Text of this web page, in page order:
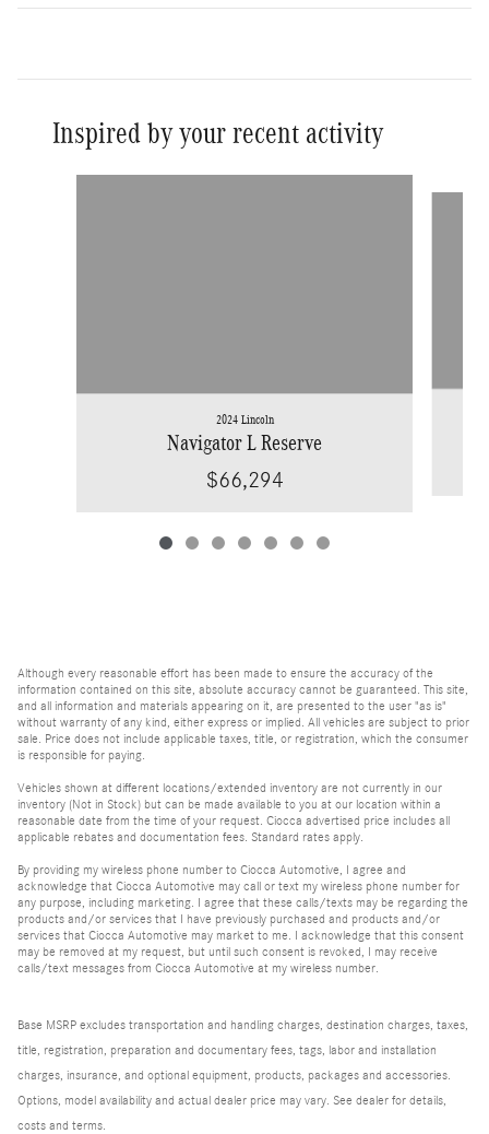
Inspired by your recent activity
2024 Lincoln
Navigator L Reserve
$66,294
Although every reasonable effort has been made to ensure the accuracy of the
information contained on this site, absolute accuracy cannot be guaranteed. This site,
and all information and materials appearing on it, are presented to the user "as is"
without warranty of any kind, either express or implied. All vehicles are subject to prior
sale. Price does not include applicable taxes, title, or registration, which the consumer
is responsible for paying.
Vehicles shown at different locations/extended inventory are not currently in our
inventory (Not in Stock) but can be made available to you at our location within a
reasonable date from the time of your request. Ciocca advertised price includes all
applicable rebates and documentation fees. Standard rates apply.
By providing my wireless phone number to Ciocca Automotive, I agree and
acknowledge that Ciocca Automotive may call or text my wireless phone number for
any purpose, including marketing. I agree that these calls/texts may be regarding the
products and/or services that I have previously purchased and products and/or
services that Ciocca Automotive may market to me. I acknowledge that this consent
may be removed at my request, but until such consent is revoked, I may receive
calls/text messages from Ciocca Automotive at my wireless number.
Base MSRP excludes transportation and handling charges, destination charges, taxes,
title, registration, preparation and documentary fees, tags, labor and installation
charges, insurance, and optional equipment, products, packages and accessories.
Options, model availability and actual dealer price may vary. See dealer for details,
costs and terms.